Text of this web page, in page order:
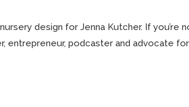
design for Jenna Kutcher. If you’re
entrepreneur, podcaster and advocate